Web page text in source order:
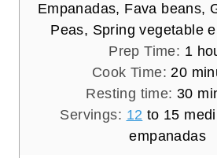
Empanadas, Fava beans,
Peas, Spring vegetable
Prep Time: 1 h
o
u
r
Cook Time:20m
i
n
u
Resting time: 30m
i
n
Servings: 12 to 15
empanadas